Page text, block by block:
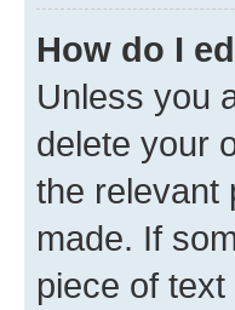
How do I
Unless you
delete your
the relevant
made. If
piece of